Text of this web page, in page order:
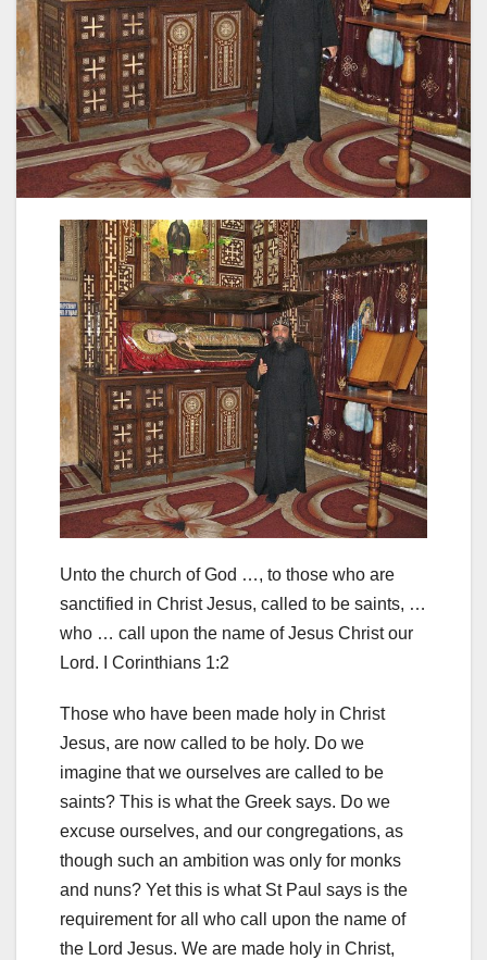
Unto the church of God …, to those who are
sanctified in Christ Jesus, called to be saints, …
who … call upon the name of Jesus Christ our
Lord. I Corinthians 1:2
Those who have been made holy in Christ
Jesus, are now called to be holy. Do we
imagine that we ourselves are called to be
saints? This is what the Greek says. Do we
excuse ourselves, and our congregations, as
though such an ambition was only for monks
and nuns? Yet this is what St Paul says is the
requirementfor all who call upon the name of
the Lord Jesus. We are made holy in Christ,